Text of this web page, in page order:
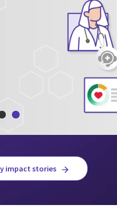
impact stories